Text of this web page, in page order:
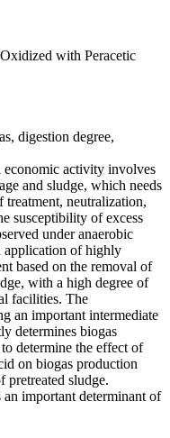
with Peracetic
digestion degree,
activity involves
and sludge, which needs
treatment, neutralization,
susceptibility of excess
under anaerobic
application of highly
based on the removal of
with a high degree of
facilities. The
an important intermediate
determines biogas
determine the effect of
on biogas production
pretreated sludge.
important determinant of